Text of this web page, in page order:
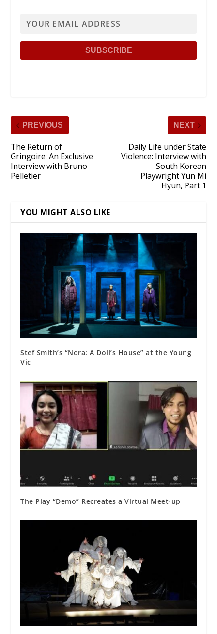
PREVIOUS
The Return of
Gringoire: An Exclusive
Interview with Bruno
Pelletier
NEXT
Daily Life under State
Violence: Interview with
South Korean
Playwright Yun Mi
Hyun, Part 1
YOU MIGHT ALSO LIKE
Stef Smith’s “Nora: A Doll’s House” at the Young
Vic
The Play “Demo” Recreates a Virtual Meet-up